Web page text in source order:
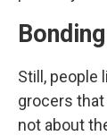
Still, people
grocers that
not about